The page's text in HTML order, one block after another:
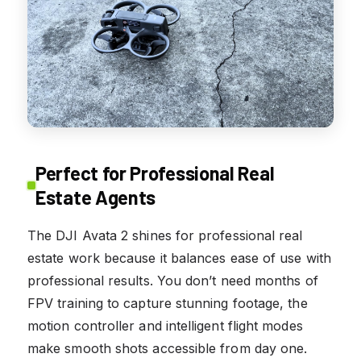
Perfect for Professional Real
Estate Agents
The DJI Avata 2 shines for professional real
estate work because it balances ease of use with
professional results. You don’t need months of
FPV training to capture stunning footage, the
motion controller and intelligent flight modes
make smooth shots accessible from day one.